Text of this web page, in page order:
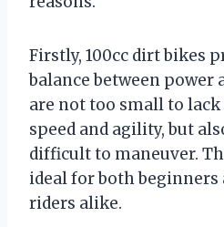
Firstly, 100cc dirt bikes
balance between power
are not too small to lack
speed and agility, but
difficult to maneuver.
ideal for both beginners
riders alike.